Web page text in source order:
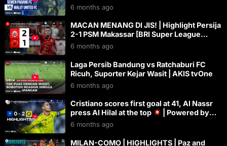
6 months ago
MACAN MENANG DI JIS! | Highlight Persija
2-1 PSM Makassar [BRI Super League
2025/2026]
6 months ago
Laga Persib Bandung vs Ratchaburi FC
Ricuh, Suporter Kejar Wasit | AKIS tvOne
6 months ago
Cristiano scores first goal at 41, Al Nassr
press Al Hilal at the top
| Powered by
Toyota
6 months ago
MILAN-COMO | HIGHLIGHTS | Paz and